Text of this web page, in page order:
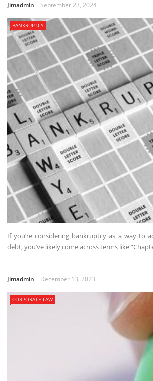
Jimadmin September 23, 2024
BANKRUPTCY
If you’re considering bankruptcy as a way to
debt, you’ve likely come across terms like
Jimadmin December 13, 2023
CORPORATE LAW